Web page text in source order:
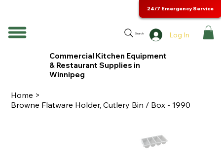
Search Log In
24/7 Emergency Service
Commercial Kitchen Equipment
& Restaurant Supplies in
Winnipeg
Home >
Browne Flatware Holder, Cutlery Bin / Box - 1990